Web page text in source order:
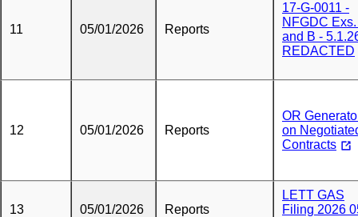
11 05/01/2026 Reports
17-G-0011 -
NFGDC
and B -
REDACTED
12 05/01/2026 Reports
OR
on
Contracts
13 05/01/2026 Reports
LETT GAS
Filing 2026